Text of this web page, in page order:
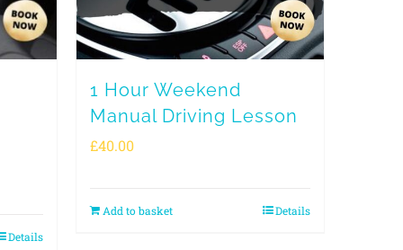
Details
1 Hour Weekend
Manual Driving Lesson
£40.00
Add to basket Details